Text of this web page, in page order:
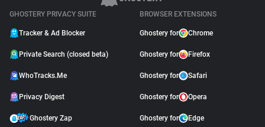
GHOSTERY PRIVACY SUITE
Tracker & Ad Blocker
Private Search (closed beta)
WhoTracks.Me
Privacy Digest
Ghostery Zap
BROWSER EXTENSIONS
Ghostery for Chrome
Ghostery for Firefox
Ghostery for Safari
Ghostery for Opera
Ghostery for Edge